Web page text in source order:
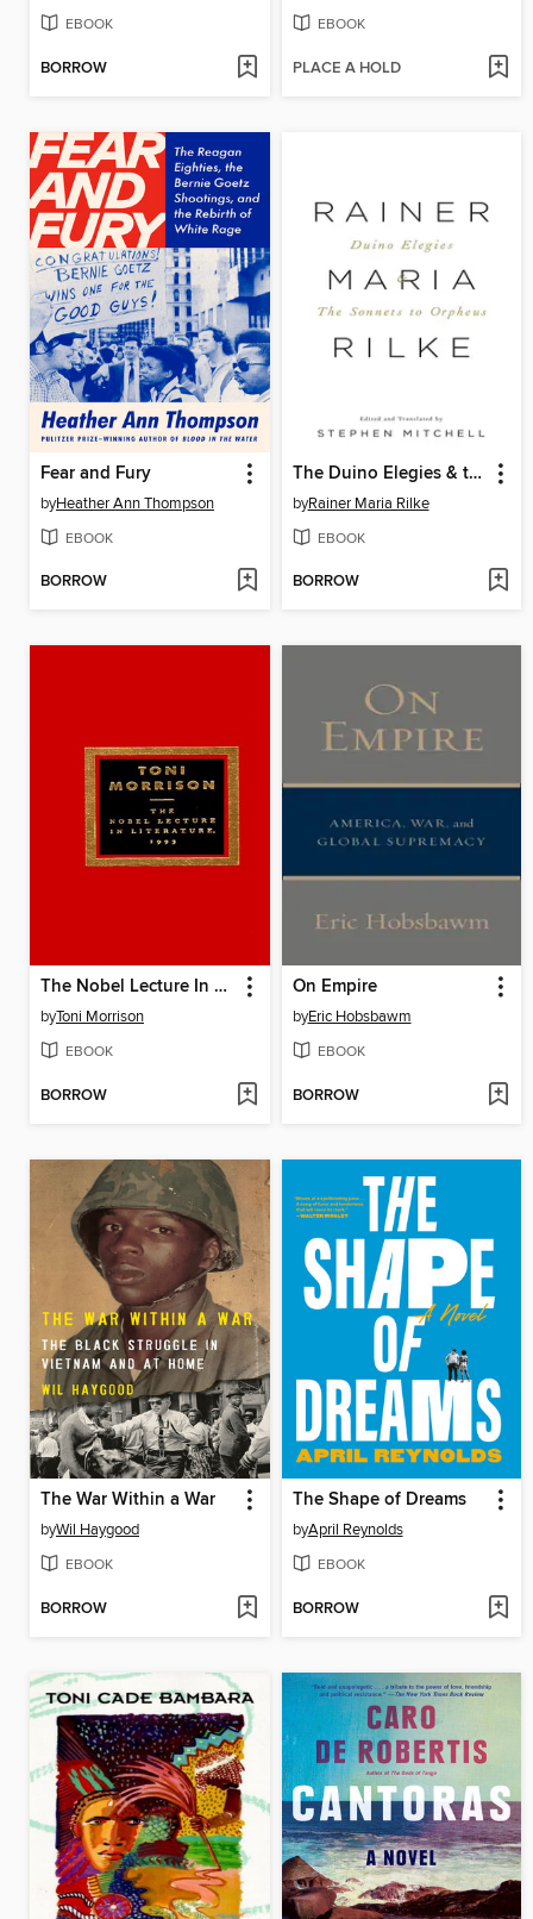
EBOOK
BORROW
EBOOK
PLACE A HOLD
Fear and Fury
byHeather Ann Thompson
EBOOK
BORROW
The Duino Elegies & the Sonnets to Orpheus
byRainer Maria Rilke
EBOOK
BORROW
The Nobel Lecture In Literature, 1993
byToni Morrison
EBOOK
BORROW
On Empire
byEric Hobsbawm
EBOOK
BORROW
The War Within a War
byWil Haygood
EBOOK
BORROW
The Shape of Dreams
byApril Reynolds
EBOOK
BORROW